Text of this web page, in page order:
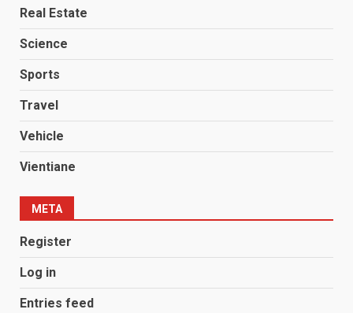
Real Estate
Science
Sports
Travel
Vehicle
Vientiane
META
Register
Log in
Entries feed